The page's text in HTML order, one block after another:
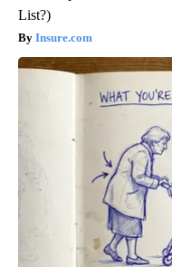
List?)
Insure.com